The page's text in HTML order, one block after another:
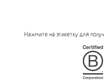
Certifications
Нажмите на этикетку для